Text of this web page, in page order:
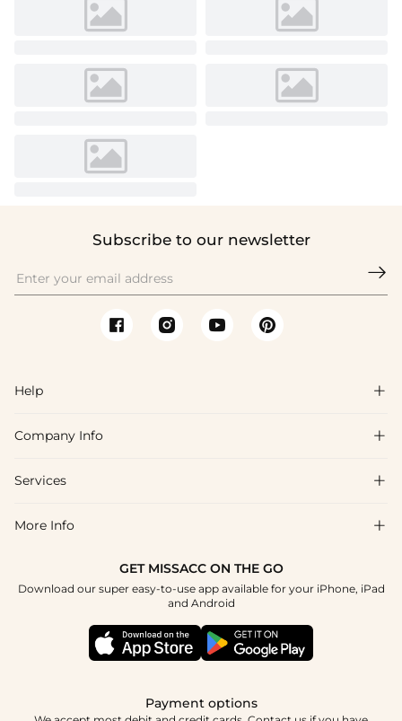
Subscribe to our newsletter

Help 
FAQs
Shipping & Delivery
How To Choose
Company Info 
About Us
Blog
Terms & Conditions
Services 
Affiliate
Student & Graduate Discount
Healthcare Discount
More Info 
GET MISSACC ON THE GO
Download our super easy-to-use app available for your iPhone, iPad
and Android
Payment options